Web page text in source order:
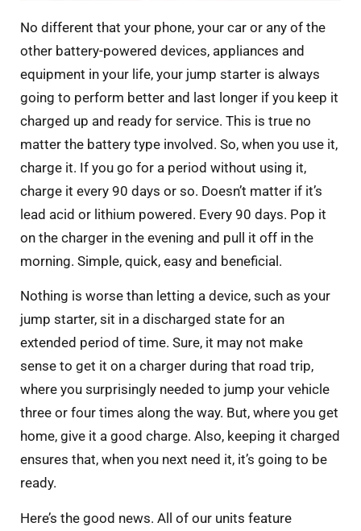
No different that your phone, your car or any of the
other battery-powered devices, appliances and
equipment in your life, your jump starter is always
going to perform better and last longer if you keep it
charged up and ready for service. This is true no
matter the battery type involved. So, when you use it,
charge it. If you go for a period without using it,
charge it every 90 days or so. Doesn’t matter if it’s
lead acid or lithium powered. Every 90 days. Pop it
on the charger in the evening and pull it off in the
morning. Simple, quick, easy and beneficial.
Nothing is worse than letting a device, such as your
jump starter, sit in a discharged state for an
extended period of time. Sure, it may not make
sense to get it on a charger during that road trip,
where you surprisingly needed to jump your vehicle
three or four times along the way. But, where you get
home, give it a good charge. Also, keeping it charged
ensures that, when you next need it, it’s going to be
ready.
Here’s the good news. All of our units feature